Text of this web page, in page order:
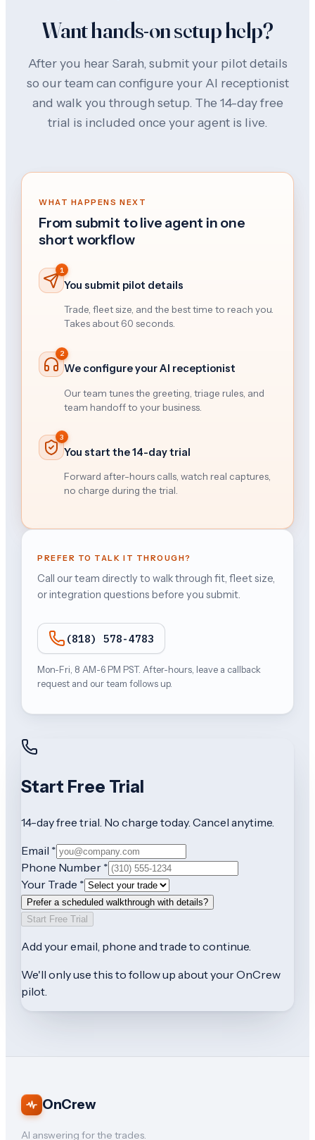
Want hands-on setup help?
After you hear Sarah, submit your pilot details
so our team can configure your AI receptionist
and walk you through setup. The 14-day free
trial is included once your agent is live.
WHAT HAPPENS NEXT
From submit to live agent in one
short workflow
1
You submit pilot details
Trade, fleet size, and the best time to reach you.
Takes about 60 seconds.
2
We configure your AI receptionist
Our team tunes the greeting, triage rules, and
team handoff to your business.
3
You start the 14-day trial
Forward after-hours calls, watch real captures,
no charge during the trial.
PREFER TO TALK IT THROUGH?
Call our team directly to walk through fit, fleet size,
or integration questions before you submit.
(818) 578-4783
Mon-Fri, 8 AM-6 PM PST. After-hours, leave a callback
request and our team follows up.
Start Free Trial
14-day free trial. No charge today. Cancel anytime.
Email *
Phone Number *
Your Trade *
Prefer a scheduled walkthrough with details?
Start Free Trial
Add youremail, phone and trade to continue.
We'll only use this to follow up about your OnCrew
pilot.
OnCrew
AI answering for the trades.